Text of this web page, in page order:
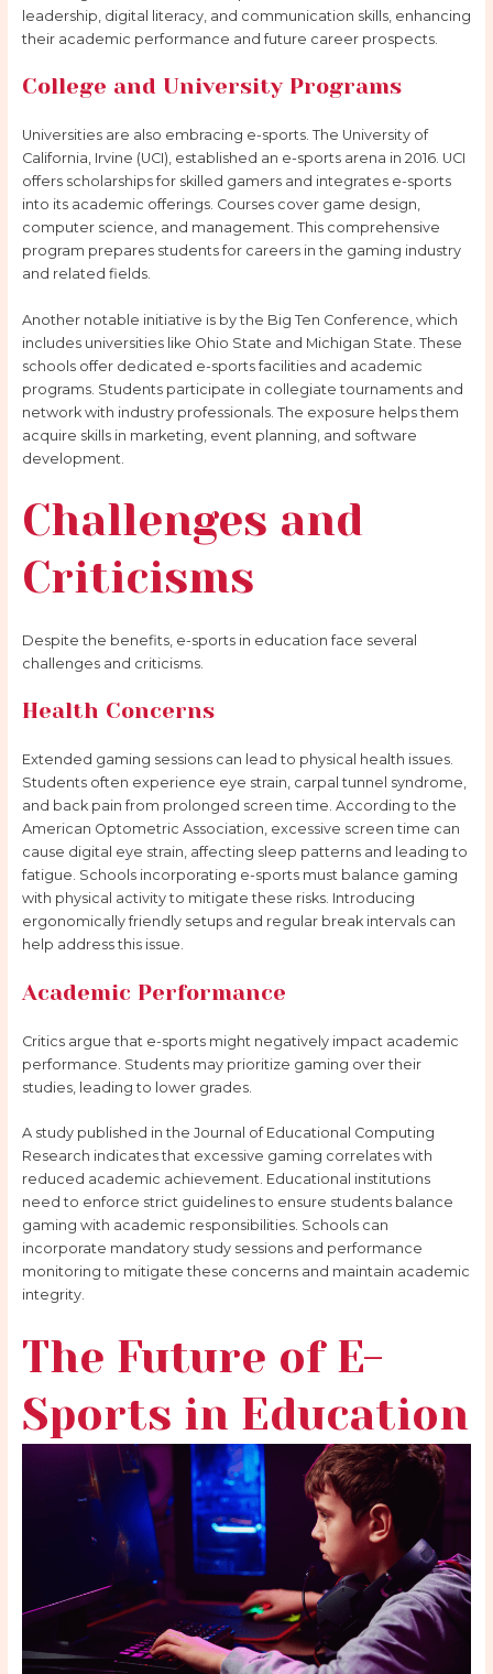
leadership, digital literacy, and communication skills, enhancing
their academic performance and future career prospects.
College and University Programs
Universities are also embracing e-sports. The University of
California, Irvine (UCI), established an e-sports arena in 2016. UCI
offers scholarships for skilled gamers and integrates e-sports
into its academic offerings. Courses cover game design,
computer science, and management. This comprehensive
program prepares students for careers in the gaming industry
and related fields.
Another notable initiative is by the Big Ten Conference, which
includes universities like Ohio State and Michigan State. These
schools offer dedicated e-sports facilities and academic
programs. Students participate in collegiate tournaments and
network with industry professionals. The exposure helps them
acquire skills in marketing, event planning, and software
development.
Challenges and
Criticisms
Despite the benefits, e-sports in education face several
challenges and criticisms.
Health Concerns
Extended gaming sessions can lead to physical health issues.
Students often experience eye strain, carpal tunnel syndrome,
and back pain from prolonged screen time. According to the
American Optometric Association, excessive screen time can
cause digital eye strain, affecting sleep patterns and leading to
fatigue. Schools incorporating e-sports must balance gaming
with physical activity to mitigate these risks. Introducing
ergonomically friendly setups and regular break intervals can
help address this issue.
Academic Performance
Critics argue that e-sports might negatively impact academic
performance. Students may prioritize gaming over their
studies, leading to lower grades.
A study published in the Journal of Educational Computing
Research indicates that excessive gaming correlates with
reduced academic achievement. Educational institutions
need to enforce strict guidelines to ensure students balance
gaming with academic responsibilities. Schools can
incorporate mandatory study sessions and performance
monitoring to mitigate these concerns and maintain academic
integrity.
The Future of E-
Sports in Education